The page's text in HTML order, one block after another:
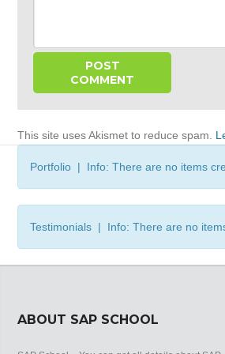
This site uses Akismet to reduce spam.
Portfolio | Info: There are no items
Testimonials | Info: There are no
ABOUT SAP SCHOOL